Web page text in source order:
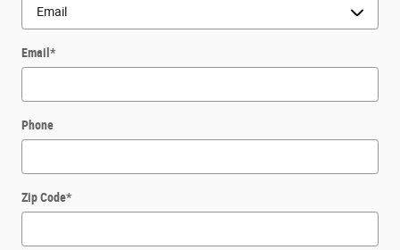
Email *
Phone
Zip Code*